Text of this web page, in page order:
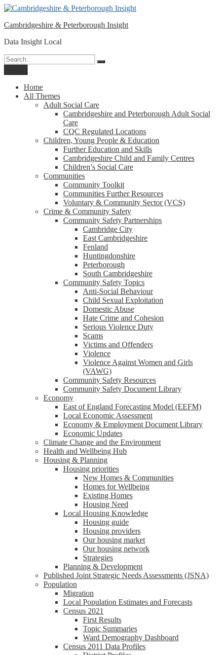
Please
note:
This
website
includes
accessibility
system.
Skip
content
Cambridgeshire & Peterborough Insight
Data Insight Local
Search
for:
Search
Home
All Themes
Adult Social Care
Cambridgeshire and Peterborough Adult Social
Care
CQC Regulated Locations
Children, Young People & Education
Further Education and Skills
Cambridgeshire Child and Family Centres
Children’s Social Care
Communities
Community Toolkit
Communities Further Resources
Voluntary & Community Sector (VCS)
Crime & Community Safety
Community Safety Partnerships
Cambridge City
East Cambridgeshire
Fenland
Huntingdonshire
Peterborough
South Cambridgeshire
Community Safety Topics
Anti-Social Behaviour
Child Sexual Exploitation
Domestic Abuse
Hate Crime and Cohesion
Serious Violence Duty
Scams
Victims and Offenders
Violence
Violence Against Women and Girls
(VAWG)
Community Safety Resources
Community Safety Document Library
Economy
East of England Forecasting Model (EEFM)
Local Economic Assessment
Economy & Employment Document Library
Economic Updates
Climate Change and the Environment
Health and Wellbeing Hub
Housing & Planning
Housing priorities
New Homes & Communities
Homes for Wellbeing
Existing Homes
Housing Need
Local Housing Knowledge
Housing guide
Housing providers
Our housing market
Our housing network
Strategies
Planning & Development
Published Joint Strategic Needs Assessments (JSNA)
Population
Migration
Local Population Estimates and Forecasts
Census 2021
First Results
Topic Summaries
Ward Demography Dashboard
Census 2011 Data Profiles